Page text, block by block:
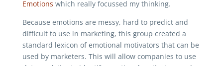
Emotions which really focussed my thinking.
Because emotions are messy, hard to predict and
difficult to use in marketing, this group created a
standard lexicon of emotional motivators that can be
used by marketers. This will allow companies to use